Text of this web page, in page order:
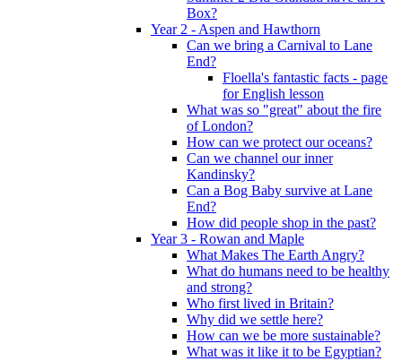
Box?
Year 2 - Aspen and Hawthorn
Can we bring a Carnival to Lane
End?
Floella's fantastic facts - page
for English lesson
What was so "great" about the fire
of London?
How can we protect our oceans?
Can we channel our inner
Kandinsky?
Can a Bog Baby survive at Lane
End?
How did people shop in the past?
Year 3 - Rowan and Maple
What Makes The Earth Angry?
What do humans need to be healthy
and strong?
Who first lived in Britain?
Why did we settle here?
How can we be more sustainable?
What was it like it to be Egyptian?